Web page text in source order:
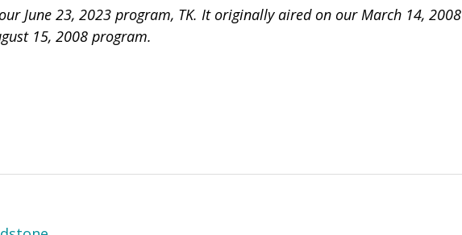
June 23, 2023 program, TK. It originally aired on our March 14, 2008
15, 2008 program.